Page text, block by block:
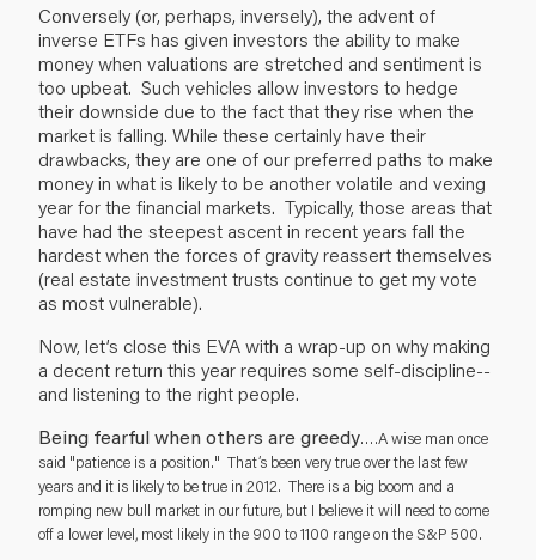
Conversely (or, perhaps, inversely), the advent of
inverse ETFs has given investors the ability to make
money when valuations are stretched and sentiment is
too upbeat. Such vehicles allow investors to hedge
their downside due to the fact that they rise when the
market is falling. While these certainly have their
drawbacks, they are one of our preferred paths to make
money in what is likely to be another volatile and vexing
year for the financial markets. Typically, those areas that
have had the steepest ascent in recent years fall the
hardest when the forces of gravity reassert themselves
(real estate investment trusts continue to get my vote
as most vulnerable).
Now, let’s close this EVA with a wrap-up on why making
a decent return this year requires some self-discipline--
and listening to the right people.
Being fearful when others are greedy….A wise man once
said "patience is a position." That’s been very true over the last few
years and it is likely to be true in 2012. There is a big boom and a
romping new bull market in our future, but I believe it will need to come
off a lower level, most likely in the 900 to 1100 range on the S&P 500.